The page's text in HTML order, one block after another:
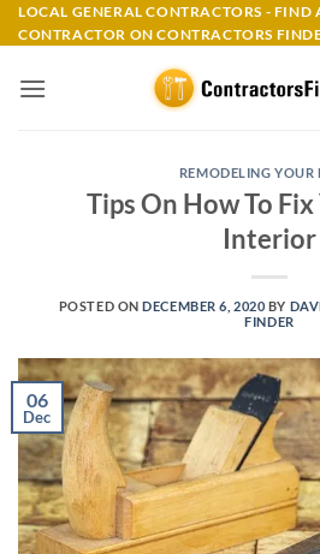
Skip
to
LOCAL GENERAL CONTRACTORS - FIND
CONTRACTOR ON CONTRACTORS
REMODELING YOUR
Tips On How To
Interior
POSTED ONDECEMBER 6, 2020 BY
FINDER
06
Dec